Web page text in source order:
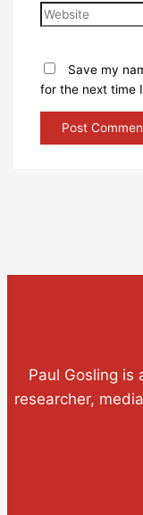
Save my
for the next time
Paul Gosling is
researcher,